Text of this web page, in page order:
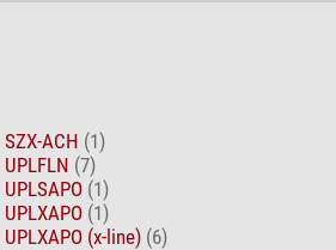
SZX-ACH (1)
UPLFLN (7)
UPLSAPO (1)
UPLXAPO (1)
UPLXAPO (x-line) (6)